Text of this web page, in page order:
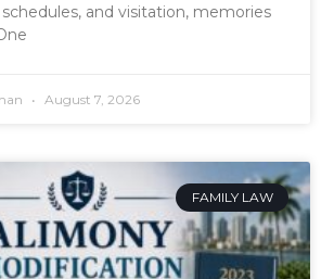
and visitation, memories
August 7, 2026
FAMILY LAW